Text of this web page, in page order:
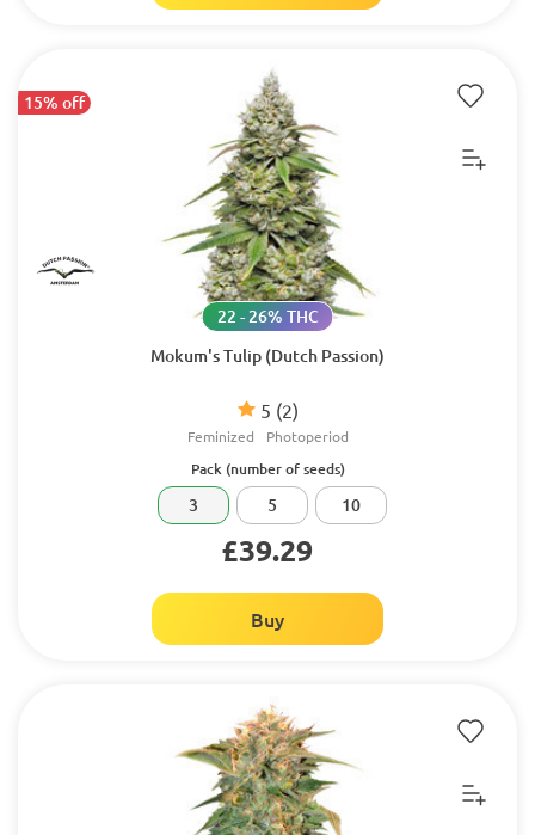
15% off
Mokum's Tulip (Dutch Passion)
5 (2)
22 - 26% THC
Feminized Photoperiod
Pack (number of seeds)
3 5 10
£39.29
Buy